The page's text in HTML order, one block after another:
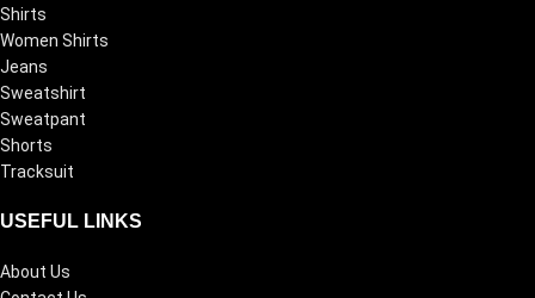
Shirts
Women Shirts
Jeans
Sweatshirt
Sweatpant
Shorts
Tracksuit
USEFUL LINKS
About Us